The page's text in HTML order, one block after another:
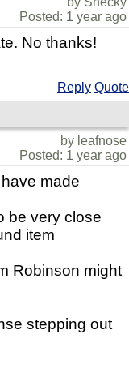
Posted: 1 year ago
No thanks!
Reply Quote
by leafnose
Posted: 1 year ago
made
be very close
item
Robinson might
stepping out